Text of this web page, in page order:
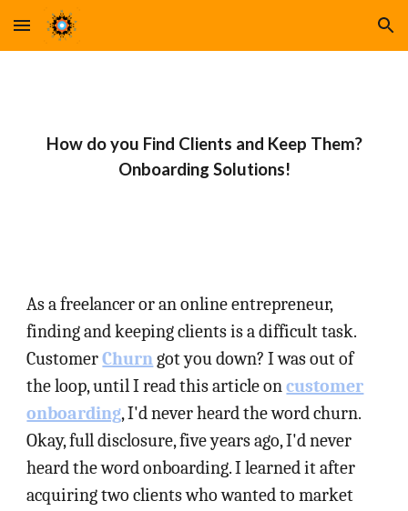
Skip to main content Skip to navigation
How do you Find Clients and Keep Them?
Onboarding Solutions!
As a freelancer or an online entrepreneur,
finding and keeping clients is a difficult task.
CustomerChurngot you down? I was out of
the loop, until I read this article oncustomer
onboarding, I'd never heard the word churn.
Okay, full disclosure, five years ago, I'd never
heard the word onboarding. I learned it after
acquiring two clients who wanted to market